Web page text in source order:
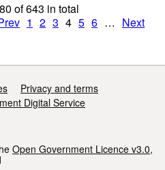
of643 in total
1 2 3 4 5 6 … Next
Privacy and terms
Digital Service
Open Government Licence v3.0,